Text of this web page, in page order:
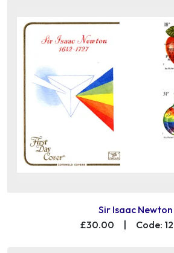
Sir Isaac Newton
£30.00
| Code: